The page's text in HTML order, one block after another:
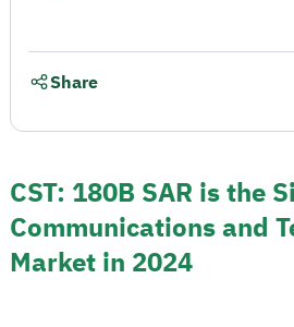
CST: 180B SAR is the
Communications and
Market in 2024
Share